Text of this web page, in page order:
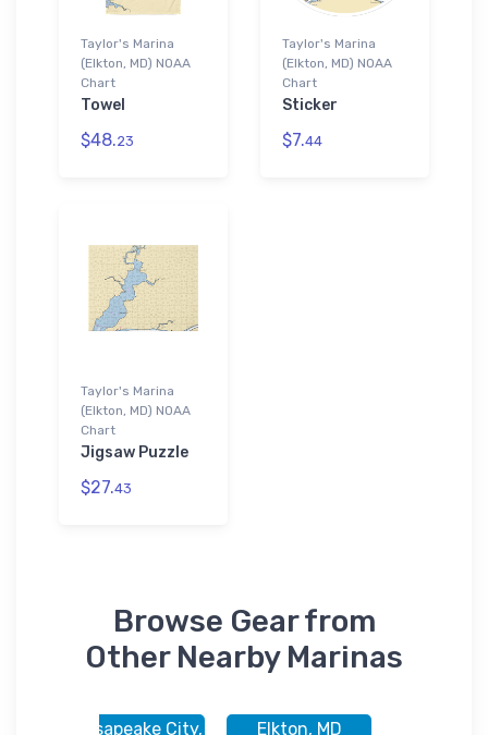
Taylor's Marina
(Elkton, MD) NOAA
Chart
Towel
$48.23
Taylor's Marina
(Elkton, MD) NOAA
Chart
Sticker
$7.44
Taylor's Marina
(Elkton, MD) NOAA
Chart
Jigsaw Puzzle
$27.43
Browse Gear from
Other Nearby Marinas
Chesapeake City,
Elkton, MD